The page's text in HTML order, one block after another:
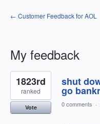
← Customer Feedback for AOL
My feedback
1
result
found
shut
go
1823rd
ranked
Vote 0 comments ·